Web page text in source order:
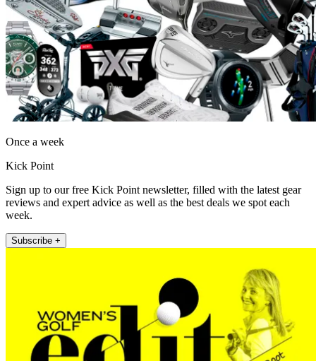
Once a week
Kick Point
Sign up to our free Kick Point newsletter, filled with the latest gear
reviews and expert advice as well as the best deals we spot each
week.
Subscribe +